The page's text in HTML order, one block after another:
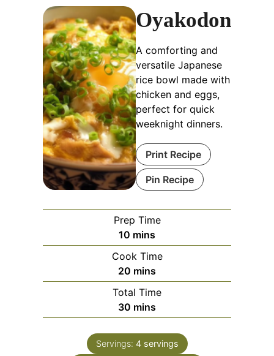
Oyakodon
A comforting and
versatile Japanese
rice bowl made with
chicken and eggs,
perfect for quick
weeknight dinners.
Print Recipe
Pin Recipe
Prep Time
10 minutes
mins
Cook Time
20 minutes
mins
Total Time
30 minutes
mins
Servings: 4 servings